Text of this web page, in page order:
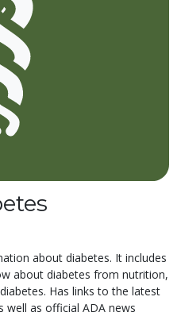
about diabetes. It includes
about diabetes from nutrition,
Has links to the latest
well as official ADA news